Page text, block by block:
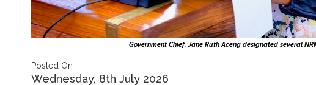
Government Chief, Jane Ruth Aceng designated several
Posted On
Wednesday, 8th July 2026